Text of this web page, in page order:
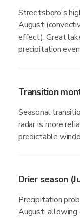
Streetsboro's
August
effect). Great
precipitation
Transition
Seasonal
radar is more
predictable
Drier season
Precipitation
August,